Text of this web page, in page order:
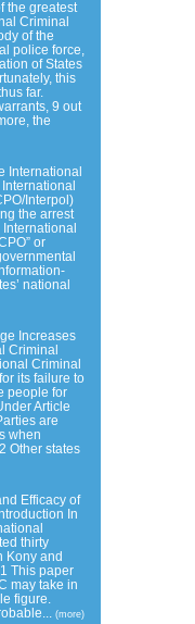
the greatest
Criminal
of the
police force,
of States
this
far.
9 out
the
International
Interpol)
the arrest
or
national
Increases
Criminal
Criminal
its failure to
people for
Article
are
when
Other states
Efficacy of
In
thirty
Kony and
This paper
may take in
figure.
(more)